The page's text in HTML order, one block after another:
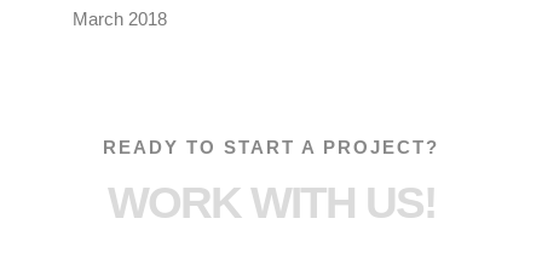
March 2018
READY TO START A PROJECT?
WORK WITH US!